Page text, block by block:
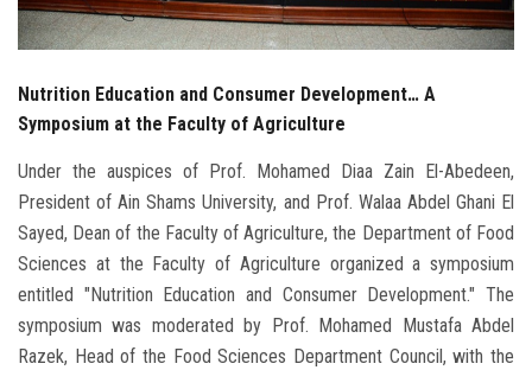
Visitors
Apply Now
Nutrition Education and Consumer Development… A
Symposium at the Faculty of Agriculture
Under the auspices of Prof. Mohamed Diaa Zain El-Abedeen,
President of Ain Shams University, and Prof. Walaa Abdel Ghani El
Sayed, Dean of the Faculty of Agriculture, the Department of Food
Sciences at the Faculty of Agriculture organized a symposium
entitled "Nutrition Education and Consumer Development." The
symposium was moderated by Prof. Mohamed Mustafa Abdel
Razek, Head of the Food Sciences Department Council, with the